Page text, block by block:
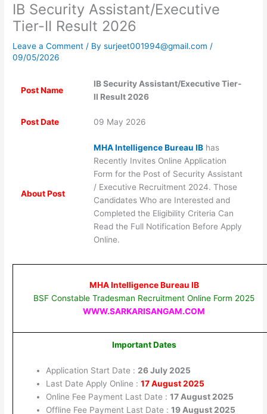
IB Security Assistant/Executive
Tier-II Result 2026
Leave a Comment / Bysurjeet001994@gmail.com/
09/05/2026
Post Name
IB Security Assistant/Executive Tier-
II Result 2026
Post Date 09 May 2026
About Post
MHA Intelligence Bureau IBhas
Recently Invites Online Application
Form for the Post of Security Assistant
/ Executive Recruitment 2024. Those
Candidates Who are Interested and
Completed the Eligibility Criteria Can
Read the Full Notification Before Apply
Online.
MHA Intelligence Bureau IB
BSF Constable Tradesman Recruitment Online Form 2025
WWW.SARKARISANGAM.COM
Important Dates
Application Start Date : 26 July 2025
Last Date Apply Online : 17 August 2025
Online Fee Payment Last Date : 17 August 2025
Offline Fee Payment Last Date : 19 August 2025